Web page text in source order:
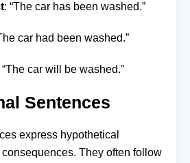
: “The car has been washed.”
car had been washed.”
“The car will be washed.”
Sentences
express hypothetical
They often follow